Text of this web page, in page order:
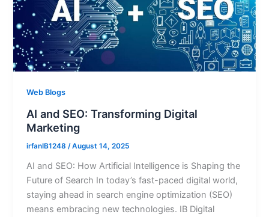
Web Blogs
AI and SEO: Transforming Digital
Marketing
irfanIB1248/August 14, 2025
AI and SEO: How Artificial Intelligence is Shaping the
Future of Search In today’s fast-paced digital world,
staying ahead in search engine optimization (SEO)
means embracing new technologies. IB Digital